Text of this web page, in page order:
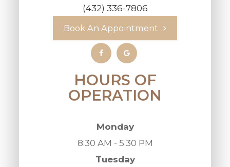
(432) 336-7806
Book An Appointment
HOURS OF
OPERATION
Monday
8:30 AM - 5:30 PM
Tuesday